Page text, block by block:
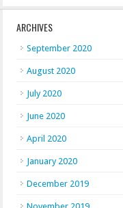
ARCHIVES
September 2020
August 2020
July 2020
June 2020
April 2020
January 2020
December 2019